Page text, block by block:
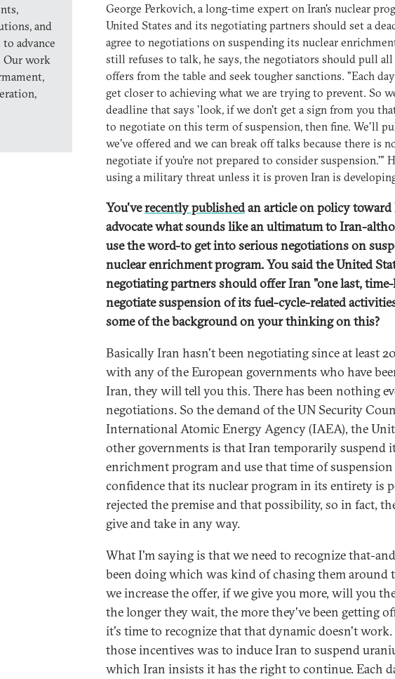
and
advance
Our work
George Perkovich, a long-time expert on Iran's nuclear
United States and its negotiating partners should set a
agree to negotiations on suspending its nuclear
still refuses to talk, he says, the negotiators should pull
offers from the table and seek tougher sanctions. "Each
get closer to achieving what we are trying to prevent. So
deadline that says 'look, if we don't get a sign from you
to negotiate on this term of suspension, then fine. We'll
we've offered and we can break off talks because there is
negotiate if you're not prepared to consider suspension.'"
using a military threat unless it is proven Iran is
You'verecently publishedan article on policy
advocate what sounds like an ultimatum to Iran-
use the word-to get into serious negotiations on
nuclear enrichment program. You said the United
negotiating partners should offer Iran "one last,
negotiate suspension of its fuel-cycle-related
some of the background on your thinking on this?
Basically Iran hasn't been negotiating since at least
with any of the European governments who have
Iran, they will tell you this. There has been nothing
negotiations. So the demand of the UN Security
International Atomic Energy Agency (IAEA), the
other governments is that Iran temporarily suspend
enrichment program and use that time of
confidence that its nuclear program in its entirety is
rejected the premise and that possibility, so in fact,
give and take in any way.
What I'm saying is that we need to recognize that-
been doing which was kind of chasing them around
we increase the offer, if we give you more, will you
the longer they wait, the more they've been getting
it's time to recognize that that dynamic doesn't work.
those incentives was to induce Iran to suspend
which Iran insists it has the right to continue. Each